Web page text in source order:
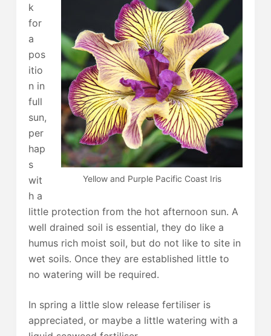
Yellow and Purple Pacific Coast Iris
k
for
a
pos
itio
n in
full
sun,
per
hap
s
wit
h a
little protection from the hot afternoon sun. A
well drained soil is essential, they do like a
humus rich moist soil, but do not like to site in
wet soils. Once they are established little to
no watering will be required.
In spring a little slow release fertiliser is
appreciated, or maybe a little watering with a